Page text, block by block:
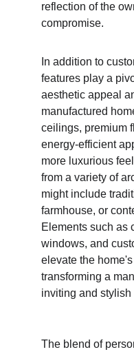
reflection of the
compromise.
In addition to
features play a
aesthetic appeal
manufactured
ceilings, premium
energy-efficient
more luxurious
from a variety of
might include
farmhouse, or
Elements such as
windows, and
elevate the
transforming a
inviting and
The blend of